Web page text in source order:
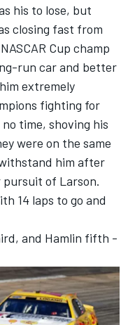
his to lose, but
closing fast from
Cup champ
run car and better
extremely
fighting for
time, shoving his
were on the same
him after
of Larson.
14 laps to go and
and Hamlin fifth -